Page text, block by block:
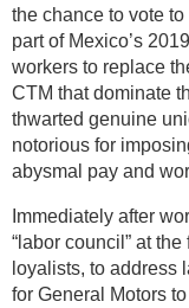
the chance to vote
part of Mexico’s
workers to replace
CTM that dominate
thwarted genuine
notorious for
abysmal pay and
Immediately after
“labor council” at the
loyalists, to address
for General Motors